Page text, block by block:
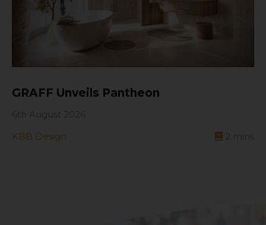
GRAFF Unveils Pantheon
KBB Design